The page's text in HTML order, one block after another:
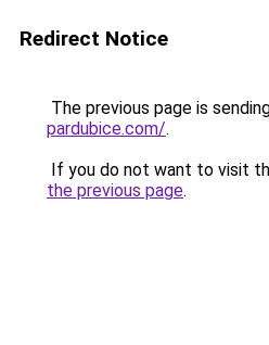
Redirect Notice
The previous page is
pardubice.com/.
If you do not want to visit
the previous page.